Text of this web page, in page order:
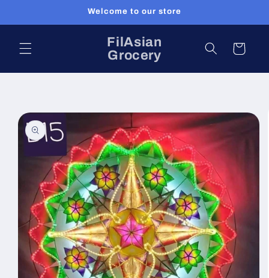
Welcome to our store
FilAsian
Grocery
Cart
product
information